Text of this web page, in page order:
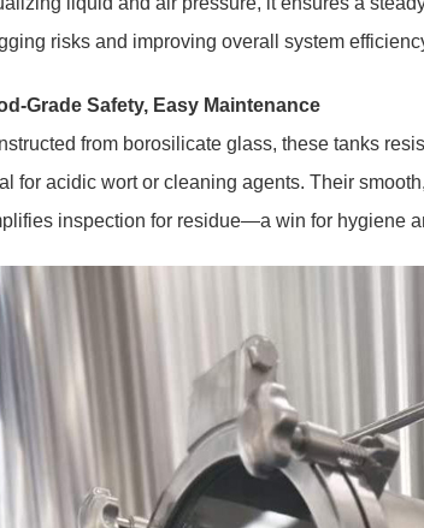
risks and improving overall system
Grade Safety, Easy Maintenance
from borosilicate glass, these tanks
for acidic wort or cleaning agents. Their
inspection for residue—a win for hygiene